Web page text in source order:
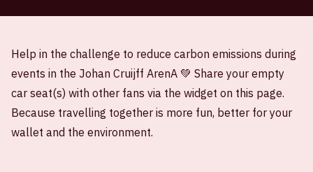
Help in the challenge to reduce carbon emissions during
events in the Johan Cruijff ArenA 💚 Share your empty
car seat(s) with other fans via the widget on this page.
Because travelling together is more fun, better for your
wallet and the environment.